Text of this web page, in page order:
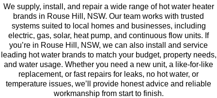
We supply, install, and repair a wide range of hot water heater
brands in Rouse Hill, NSW. Our team works with trusted
systems suited to local homes and businesses, including
electric, gas, solar, heat pump, and continuous flow units. If
you’re in Rouse Hill, NSW, we can also install and service
leading hot water brands to match your budget, property needs,
and water usage. Whether you need a new unit, a like-for-like
replacement, or fast repairs for leaks, no hot water, or
temperature issues, we’ll provide honest advice and reliable
workmanship from start to finish.